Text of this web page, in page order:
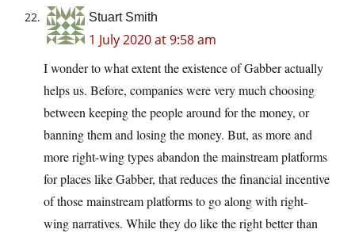
Stuart Smith
1 July 2020 at 9:58 am
I wonder to what extent the existence of Gabber actually
helps us. Before, companies were very much choosing
between keeping the people around for the money, or
banning them and losing the money. But, as more and
more right-wing types abandon the mainstream platforms
for places like Gabber, that reduces the financial incentive
of those mainstream platforms to go along with right-
wing narratives. While they do like the right better than